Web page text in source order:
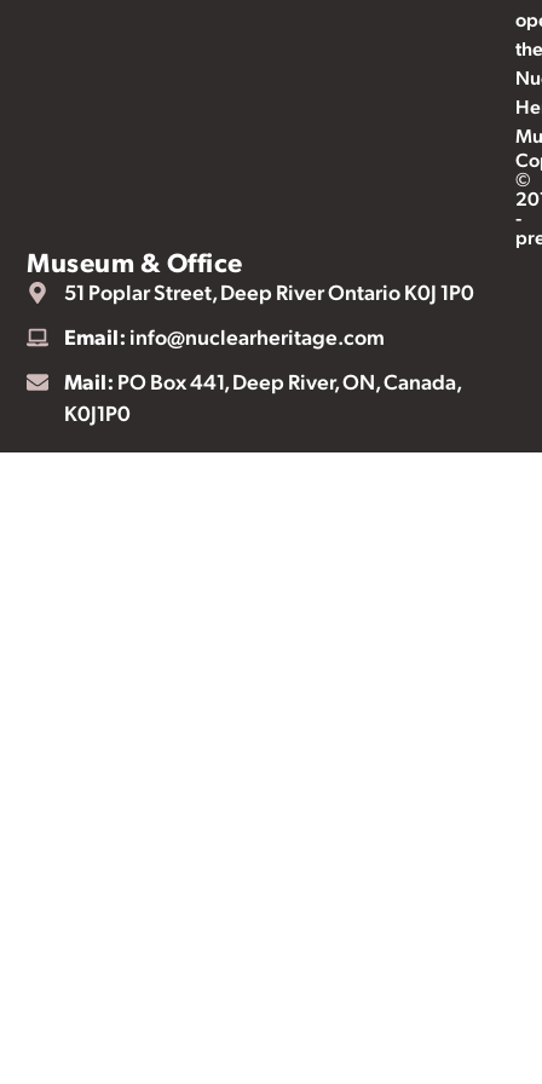
©
-
Museum & Office
51 Poplar Street, Deep River Ontario K0J 1P0
Email: info@nuclearheritage.com
Mail: PO Box 441, Deep River, ON, Canada,
K0J1P0